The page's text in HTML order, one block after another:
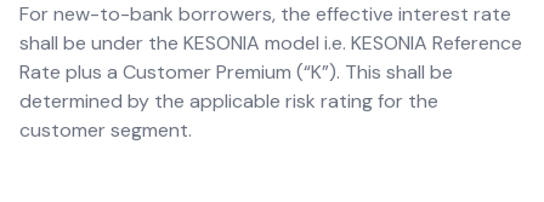
For new-to-bank borrowers, the effective interest rate
shall be under the KESONIA model i.e. KESONIA Reference
Rate plus a Customer Premium (“K”). This shall be
determined by the applicable risk rating for the
customer segment.